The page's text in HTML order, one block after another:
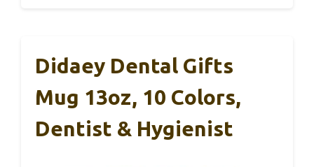
Didaey Dental Gifts
Mug 13oz, 10 Colors,
Dentist & Hygienist